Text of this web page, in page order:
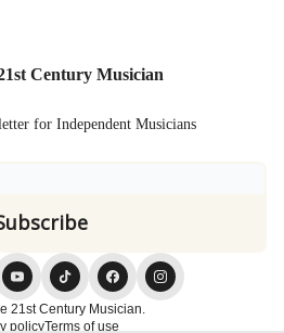
Century Musician
for Independent Musicians
21st Century Musician.
policyTerms of use